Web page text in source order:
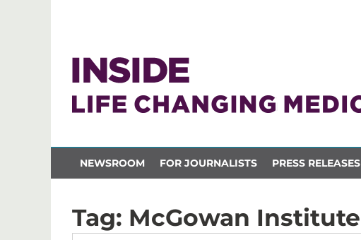
NEWSROOM FOR JOURNALISTS PRESS RELEASES
Tag: McGowan Institute